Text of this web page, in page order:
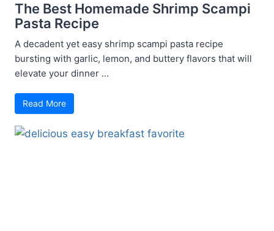
The Best Homemade Shrimp Scampi
Pasta Recipe
A decadent yet easy shrimp scampi pasta recipe
bursting with garlic, lemon, and buttery flavors that will
elevate your dinner ...
Read More